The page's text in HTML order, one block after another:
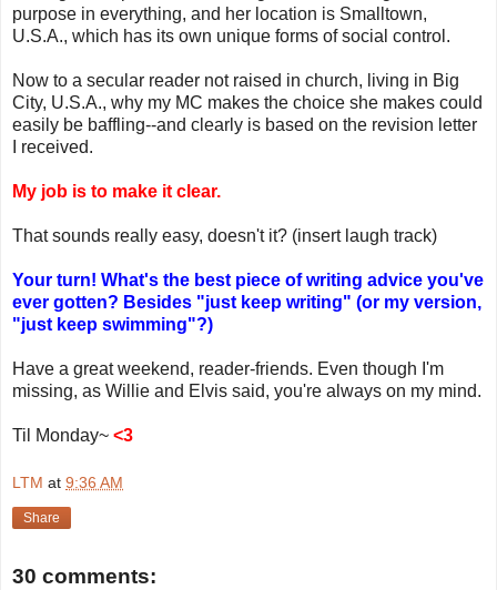
purpose in everything, and her location is Smalltown,
U.S.A., which has its own unique forms of social control.
Now to a secular reader not raised in church, living in Big
City, U.S.A., why my MC makes the choice she makes could
easily be baffling--and clearly is based on the revision letter
I received.
My job is to make it clear.
That sounds really easy, doesn't it? (insert laugh track)
Your turn! What's the best piece of writing advice you've
ever gotten? Besides "just keep writing" (or my version,
"just keep swimming"?)
Have a great weekend, reader-friends. Even though I'm
missing, as Willie and Elvis said, you're always on my mind.
Til Monday~ <3
LTM at 9:36 AM
Share
30 comments: